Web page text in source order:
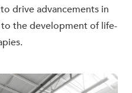
drive advancements in
the development of life-